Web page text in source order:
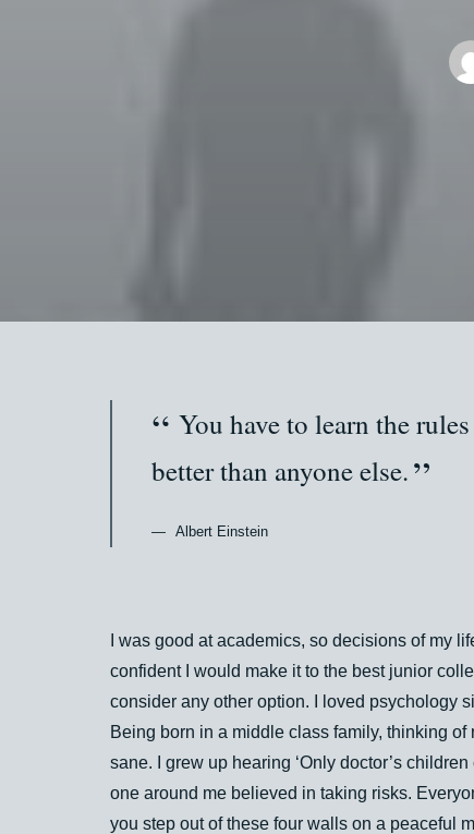
You have to learn the
better than anyone else.
Albert Einstein
I was good at academics, so decisions of my
confident I would make it to the best junior
consider any other option. I loved psychology
Being born in a middle class family, thinking
sane. I grew up hearing ‘Only doctor’s
one around me believed in taking risks.
you step out of these four walls on a peaceful